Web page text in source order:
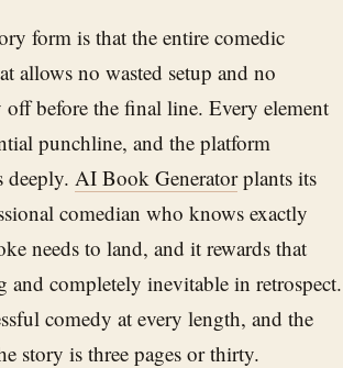
form is that the entire comedic
allows no wasted setup and no
before the final line. Every element
punchline, and the platform
deeply. AI Book Generatorplants its
comedian who knows exactly
needs to land, and it rewards that
and completely inevitable in retrospect.
comedy at every length, and the
story is three pages or thirty.